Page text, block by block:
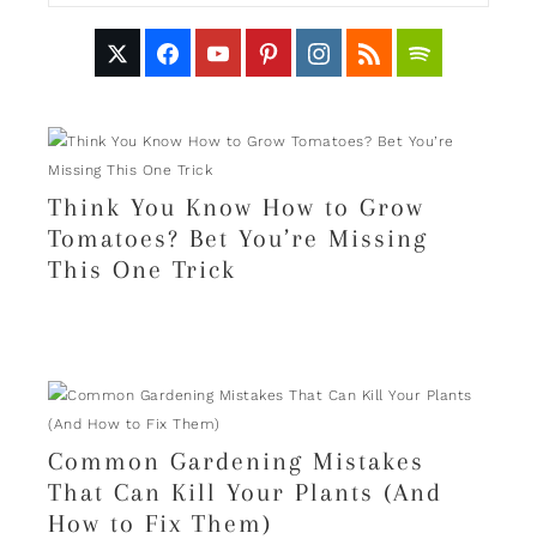
Think You Know How to Grow
Tomatoes? Bet You’re Missing
This One Trick
Common Gardening Mistakes
That Can Kill Your Plants (And
How to Fix Them)